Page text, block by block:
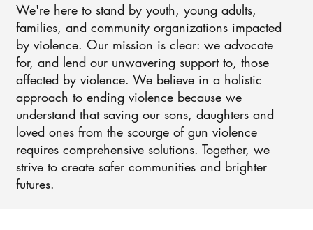
We're here to stand by youth, young adults,
families, and community organizations impacted
by violence. Our mission is clear: we advocate
for, and lend our unwavering support to, those
affected by violence. We believe in a holistic
approach to ending violence because we
understand that saving our sons, daughters and
loved ones from the scourge of gun violence
requires comprehensive solutions. Together, we
strive to create safer communities and brighter
futures.